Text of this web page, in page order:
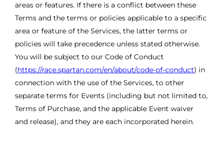
areas or features. If there is a conflict between these
Terms and the terms or policies applicable to a specific
area or feature of the Services, the latter terms or
policies will take precedence unless stated otherwise.
You will be subject to our Code of Conduct
(https://race.spartan.com/en/about/code-of-conduct) in
connection with the use of the Services, to other
separate terms for Events (including but not limited to,
Terms of Purchase, and the applicable Event waiver
and release), and they are each incorporated herein.